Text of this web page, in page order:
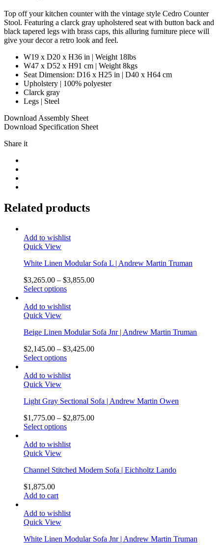
Top off your kitchen counter with the vintage style Cedro Counter
Stool. Featuring a clarck gray upholstered seat with button back and
black tapered legs with brass caps, this alluring furniture piece will
give your decor a retro look and feel.
W19 x D20 x H36 in | Weight 18lbs
W47 x D52 x H91 cm | Weight 8kgs
Seat Dimension: D16 x H25 in | D40 x H64 cm
Upholstery | 100% polyester
Clarck gray
Legs | Steel
Download Assembly Sheet
Download Specification Sheet
Share it
Related products
Add to wishlist
Quick View
White Linen Modular Sofa L | Andrew Martin Truman
$3,265.00 – $3,855.00
Select options
Add to wishlist
Quick View
Beige Linen Modular Sofa Jnr | Andrew Martin Truman
$2,145.00 – $3,425.00
Select options
Add to wishlist
Quick View
Light Gray Sectional Sofa | Andrew Martin Owen
$1,775.00 – $2,875.00
Select options
Add to wishlist
Quick View
Channel Stitched Modern Sofa | Eichholtz Lando
$1,875.00
Add to cart
Add to wishlist
Quick View
White Linen Modular Sofa Jnr | Andrew Martin Truman